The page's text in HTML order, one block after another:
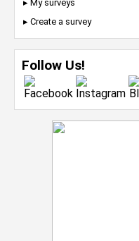
▸ My surveys
▸ Create a survey
Follow Us!